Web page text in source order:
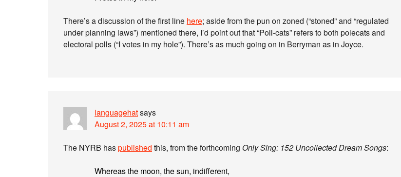
There’s a discussion of the first line here; aside from the pun on zoned (“stoned” and “regulated
under planning laws”) mentioned there, I’d point out that “Poll-cats” refers to both polecats and
electoral polls (“I votes in my hole”). There’s as much going on in Berryman as in Joyce.
languagehatsays
August 2, 2025 at 10:11 am
The NYRB haspublished this, from the forthcoming Only Sing: 152 Uncollected Dream Songs:
Whereas the moon, the sun, indifferent,